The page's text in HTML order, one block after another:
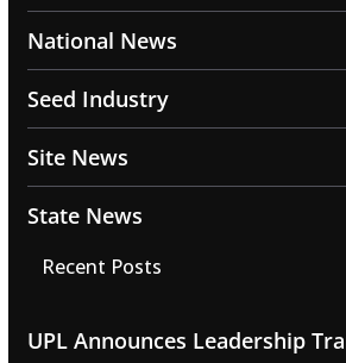
National News
Seed Industry
Site News
State News
Recent Posts
UPL Announces Leadership